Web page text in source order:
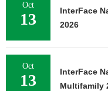
Oct
13
InterFace
2026
Oct
13
InterFace
Multifamily